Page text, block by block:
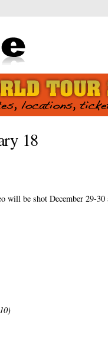
18
be shot December 29-30